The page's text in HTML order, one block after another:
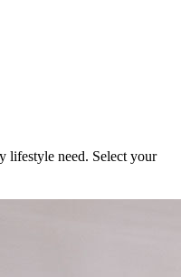
lifestyle need. Select your